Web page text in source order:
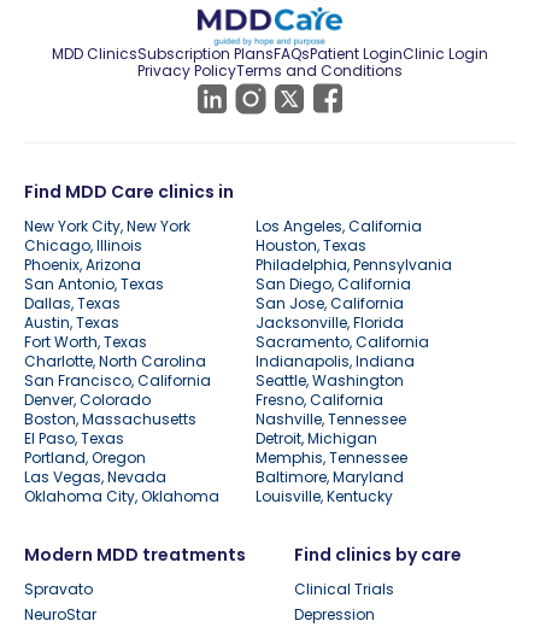
MDD ClinicsSubscription PlansFAQsPatient LoginClinic Login
Privacy PolicyTerms and Conditions
Find MDD Care clinics in
New York City, New York
Los Angeles, California
Chicago, Illinois
Houston, Texas
Phoenix, Arizona
Philadelphia, Pennsylvania
San Antonio, Texas
San Diego, California
Dallas, Texas
San Jose, California
Austin, Texas
Jacksonville, Florida
Fort Worth, Texas
Sacramento, California
Charlotte, North Carolina
Indianapolis, Indiana
San Francisco, California
Seattle, Washington
Denver, Colorado
Fresno, California
Boston, Massachusetts
Nashville, Tennessee
El Paso, Texas
Detroit, Michigan
Portland, Oregon
Memphis, Tennessee
Las Vegas, Nevada
Baltimore, Maryland
Oklahoma City, Oklahoma
Louisville, Kentucky
Modern MDD treatments
Spravato
NeuroStar
Find clinics by care
Clinical Trials
Depression